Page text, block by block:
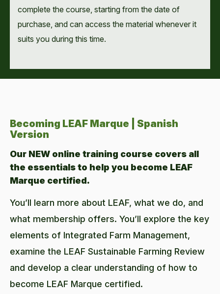
complete the course, starting from the date of
purchase, and can access the material whenever it
suits you during this time.
Becoming LEAF Marque | Spanish
Version
Our NEW online training course covers all
the essentials to help you become LEAF
Marque certified.
You’ll learn more about LEAF, what we do, and
what membership offers. You’ll explore the key
elements of Integrated Farm Management,
examine the LEAF Sustainable Farming Review
and develop a clear understanding of how to
become LEAF Marque certified.